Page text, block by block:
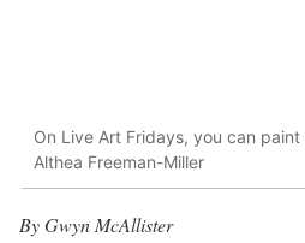
On Live Art Fridays, you can
Althea Freeman-Miller
By Gwyn McAllister